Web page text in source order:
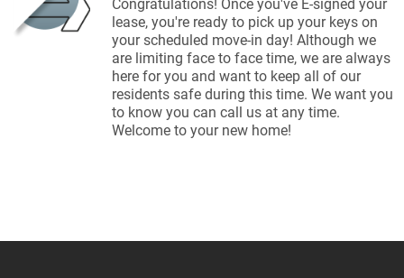
Congratulations! Once you've E-signed your
lease, you're ready to pick up your keys on
your scheduled move-in day! Although we
are limiting face to face time, we are always
here for you and want to keep all of our
residents safe during this time. We want you
to know you can call us at any time.
Welcome to your new home!